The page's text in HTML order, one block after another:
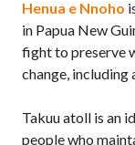
Henua e Nnoho
in Papua New
fight to preserve
change,
Takuu atoll is an
people who